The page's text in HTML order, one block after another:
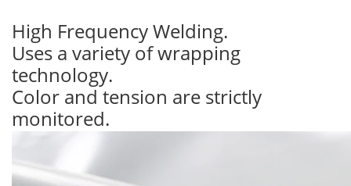
High Frequency Welding.
Uses a variety of wrapping
technology.
Color and tension are strictly
monitored.